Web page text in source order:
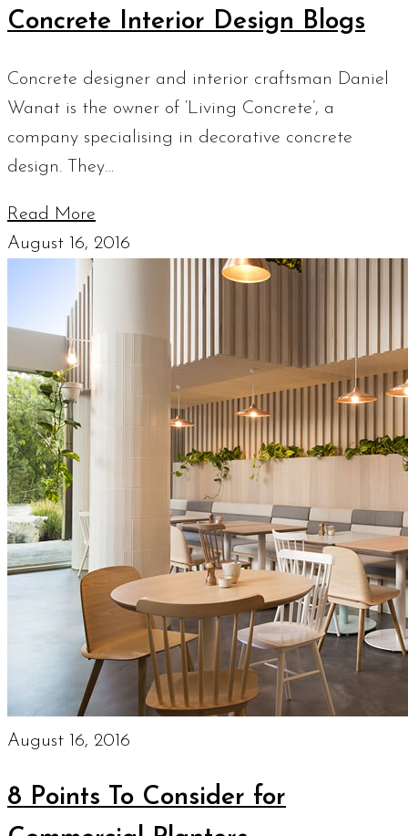
Concrete Interior Design Blogs
Concrete designer and interior craftsman Daniel
Wanat is the owner of ‘Living Concrete’, a
company specialising in decorative concrete
design. They…
Read More
August 16, 2016
August 16, 2016
8 Points To Consider for